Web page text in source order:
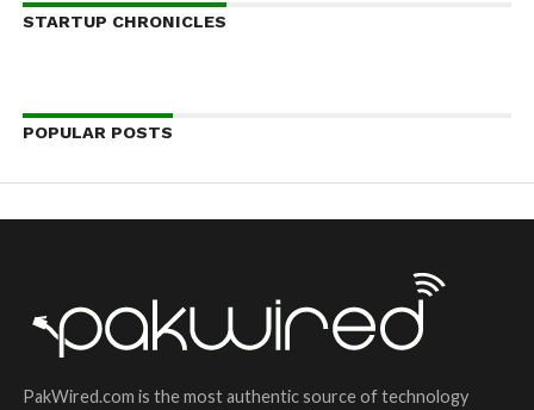
STARTUP CHRONICLES
POPULAR POSTS
PakWired.com is the most authentic source of technology